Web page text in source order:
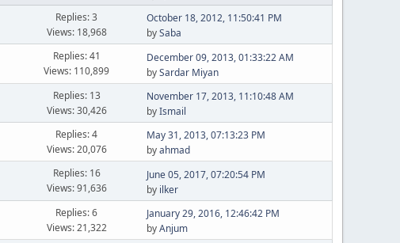
Replies: 3
Views: 18,968
October 18, 2012, 11:50:41 PM
bySaba
Replies: 41
Views: 110,899
December 09, 2013, 01:33:22 AM
bySardar Miyan
Replies: 13
Views: 30,426
November 17, 2013, 11:10:48 AM
byIsmail
Replies: 4
Views: 20,076
May 31, 2013, 07:13:23 PM
byahmad
Replies: 16
Views: 91,636
June 05, 2017, 07:20:54 PM
by ilker
Replies: 6
Views: 21,322
January 29, 2016, 12:46:42 PM
byAnjum